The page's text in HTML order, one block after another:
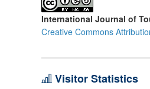
International Journal of
Creative Commons
Visitor Statistics